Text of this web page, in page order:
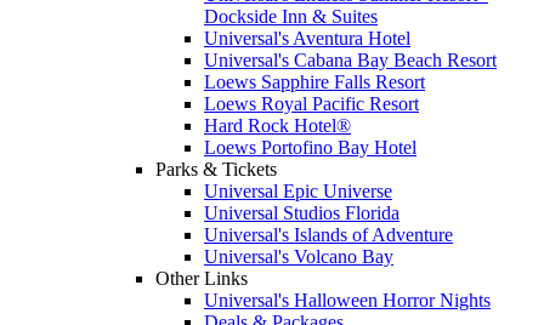
Dockside Inn & Suites
Universal's Aventura Hotel
Universal's Cabana Bay Beach Resort
Loews Sapphire Falls Resort
Loews Royal Pacific Resort
Hard Rock Hotel®
Loews Portofino Bay Hotel
Parks & Tickets
Universal Epic Universe
Universal Studios Florida
Universal's Islands of Adventure
Universal's Volcano Bay
Other Links
Universal's Halloween Horror Nights